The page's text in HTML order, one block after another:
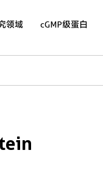
领域 cGMP级蛋白